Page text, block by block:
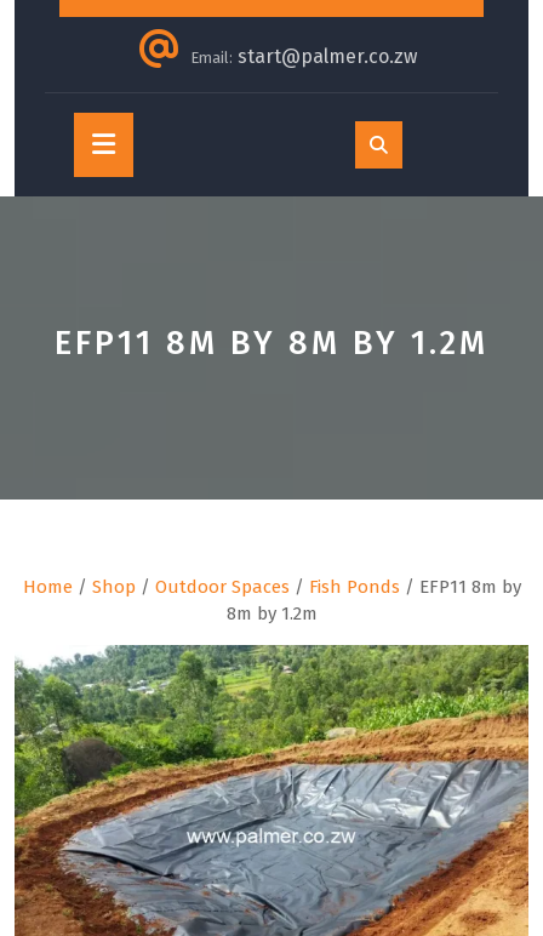
Email: start@palmer.co.zw
Open
Button
EFP11 8M BY 8M BY 1.2M
Home/ Shop / Outdoor Spaces / Fish Ponds / EFP11 8m by
8m by 1.2m